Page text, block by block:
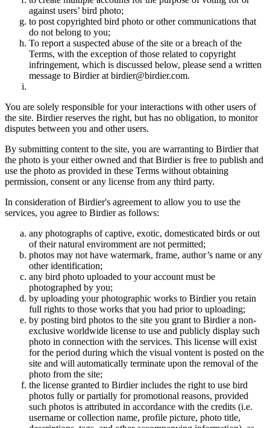
against users’ bird photo;
to post copyrighted bird photo or other communications that
do not belong to you;
To report a suspected abuse of the site or a breach of the
Terms, with the exception of those related to copyright
infringement, which is discussed below, please send a written
message to Birdier at birdier@birdier.com.
You are solely responsible for your interactions with other users of
the site. Birdier reserves the right, but has no obligation, to monitor
disputes between you and other users.
By submitting content to the site, you are warranting to Birdier that
the photo is your either owned and that Birdier is free to publish and
use the photo as provided in these Terms without obtaining
permission, consent or any license from any third party.
In consideration of Birdier's agreement to allow you to use the
services, you agree to Birdier as follows:
any photographs of captive, exotic, domesticated birds or out
of their natural enviromment are not permitted;
photos may not have watermark, frame, author’s name or any
other identification;
any bird photo uploaded to your account must be
photographed by you;
by uploading your photographic works to Birdier you retain
full rights to those works that you had prior to uploading;
by posting bird photos to the site you grant to Birdier a non-
exclusive worldwide license to use and publicly display such
photo in connection with the services. This license will exist
for the period during which the visual vontent is posted on the
site and will automatically terminate upon the removal of the
photo from the site;
the license granted to Birdier includes the right to use bird
photos fully or partially for promotional reasons, provided
such photos is attributed in accordance with the credits (i.e.
username or collection name, profile picture, photo title,